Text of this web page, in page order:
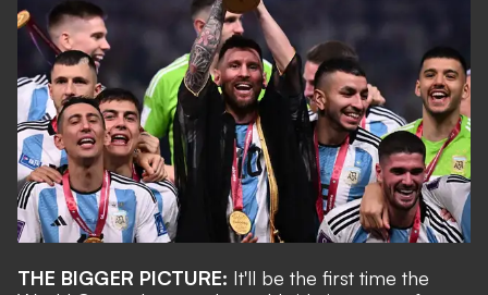
THE BIGGER PICTURE: It'll be the first time the